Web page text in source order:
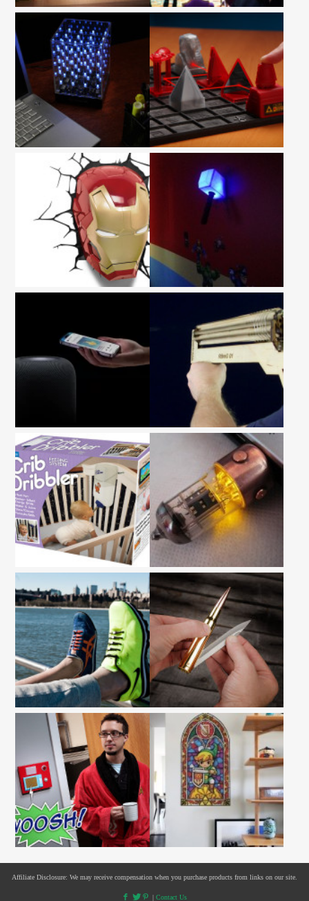
Affiliate Disclosure: We may receive compensation when you purchase products from links on our site.
|Contact Us